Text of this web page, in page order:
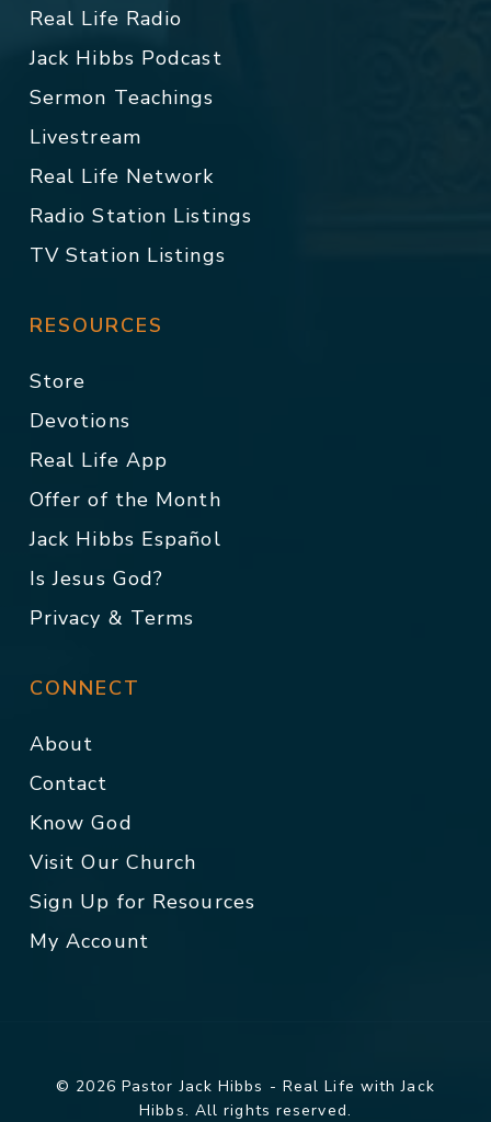
Real Life Radio
Jack Hibbs Podcast
Sermon Teachings
Livestream
Real Life Network
Radio Station Listings
TV Station Listings
RESOURCES
Store
Devotions
Real Life App
Offer of the Month
Jack Hibbs Español
Is Jesus God?
Privacy & Terms
CONNECT
About
Contact
Know God
Visit Our Church
Sign Up for Resources
My Account
© 2026 Pastor Jack Hibbs - Real Life with Jack
Hibbs. All rights reserved.